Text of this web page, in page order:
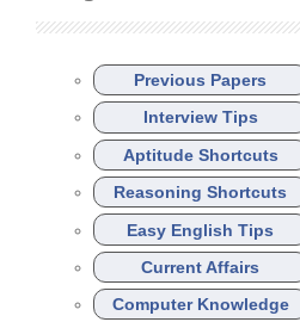
Previous Papers
Interview Tips
Aptitude Shortcuts
Reasoning Shortcuts
Easy English Tips
Current Affairs
Computer Knowledge